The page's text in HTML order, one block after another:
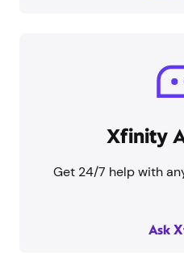
Xfinity
Get 24/7 help with
Ask